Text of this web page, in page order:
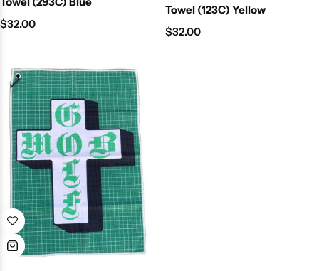
$32.00
Towel (123C) Yellow
$32.00